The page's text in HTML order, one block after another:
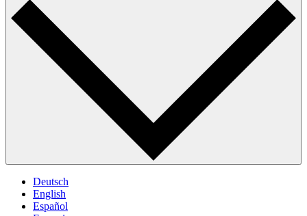
Deutsch
English
Español